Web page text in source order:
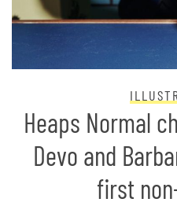
Heaps Normal
Devo and
first